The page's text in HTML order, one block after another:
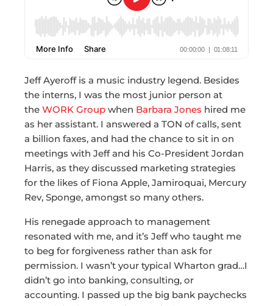
Jeff Ayeroff is a music industry legend. Besides
the interns, I was the most junior person at
the WORK Group when Barbara Jones hired me
as her assistant. I answered a TON of calls, sent
a billion faxes, and had the chance to sit in on
meetings with Jeff and his Co-President Jordan
Harris, as they discussed marketing strategies
for the likes of Fiona Apple, Jamiroquai, Mercury
Rev, Sponge, amongst so many others.
His renegade approach to management
resonated with me, and it’s Jeff who taught me
to beg for forgiveness rather than ask for
permission. I wasn’t your typical Wharton grad…I
didn’t go into banking, consulting, or
accounting. I passed up the big bank paychecks